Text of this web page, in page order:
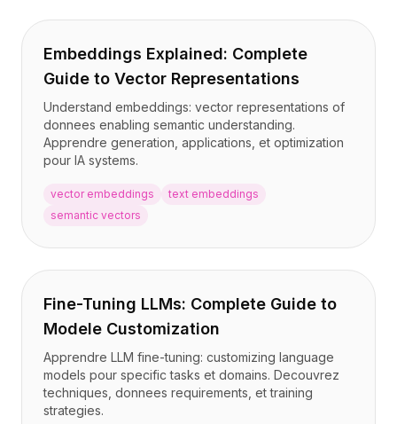
Embeddings Explained: Complete
Guide to Vector Representations
Understand embeddings: vector representations of
donnees enabling semantic understanding.
Apprendre generation, applications, et optimization
pour IA systems.
vector embeddings
text embeddings
semantic vectors
Fine-Tuning LLMs: Complete Guide to
Modele Customization
Apprendre LLM fine-tuning: customizing language
models pour specific tasks et domains. Decouvrez
techniques, donnees requirements, et training
strategies.